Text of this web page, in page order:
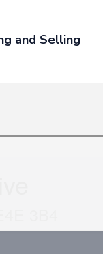
and Selling